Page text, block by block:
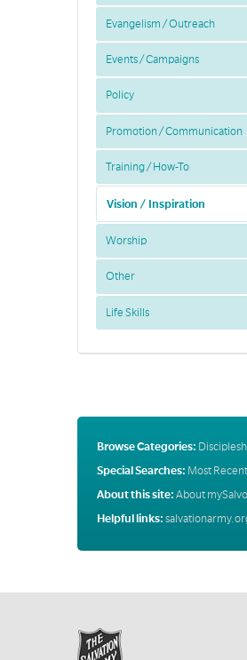
Evangelism / Outreach
Events / Campaigns
Policy
Promotion / Communication
Training / How-To
Vision / Inspiration
Worship
Other
Life Skills
Browse Categories:
Special Searches: Most Recent
About this site: About
Helpful links: